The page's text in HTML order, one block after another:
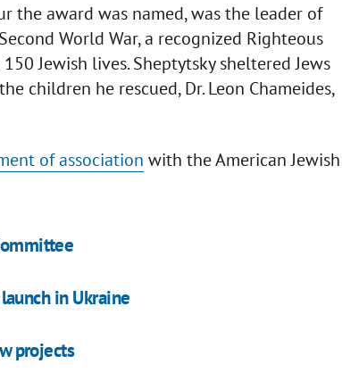
the award was named, was the leader of
World War, a recognized Righteous
Jewish lives. Sheptytsky sheltered Jews
children he rescued, Dr. Leon Chameides,
of association with the American Jewish
in Ukraine
projects